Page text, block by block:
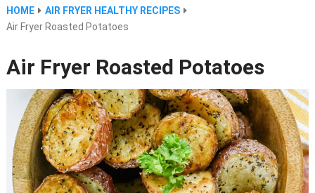
HOME
AIR FRYER HEALTHY RECIPES
Air Fryer Roasted Potatoes
Air Fryer Roasted Potatoes